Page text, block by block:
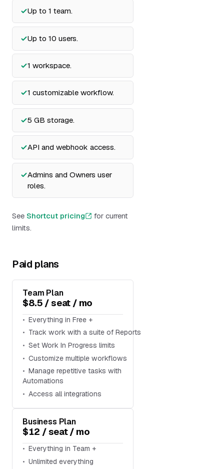
Up to 1 team.
Up to 10 users.
1 workspace.
1 customizable workflow.
5 GB storage.
API and webhook access.
Admins and Owners user
roles.
See Shortcut pricing
for current
limits.
Paid plans
Team Plan
$8.5 / seat / mo
Everything in Free +
Track work with a suite of Reports
Set Work In Progress limits
Customize multiple workflows
Manage repetitive tasks with
Automations
Access all integrations
Business Plan
$12 / seat / mo
Everything in Team +
Unlimited everything